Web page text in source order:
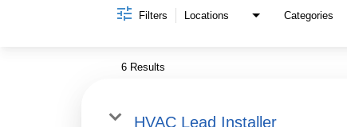
Filters Locations Categories
6 Results
HVAC Lead Installer